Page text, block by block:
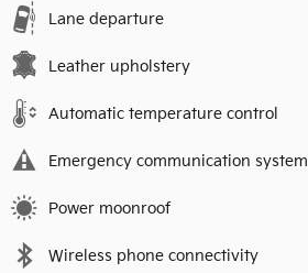
Lane departure
Leather upholstery
Automatic temperature control
Emergency communication system
Power moonroof
Wireless phone connectivity